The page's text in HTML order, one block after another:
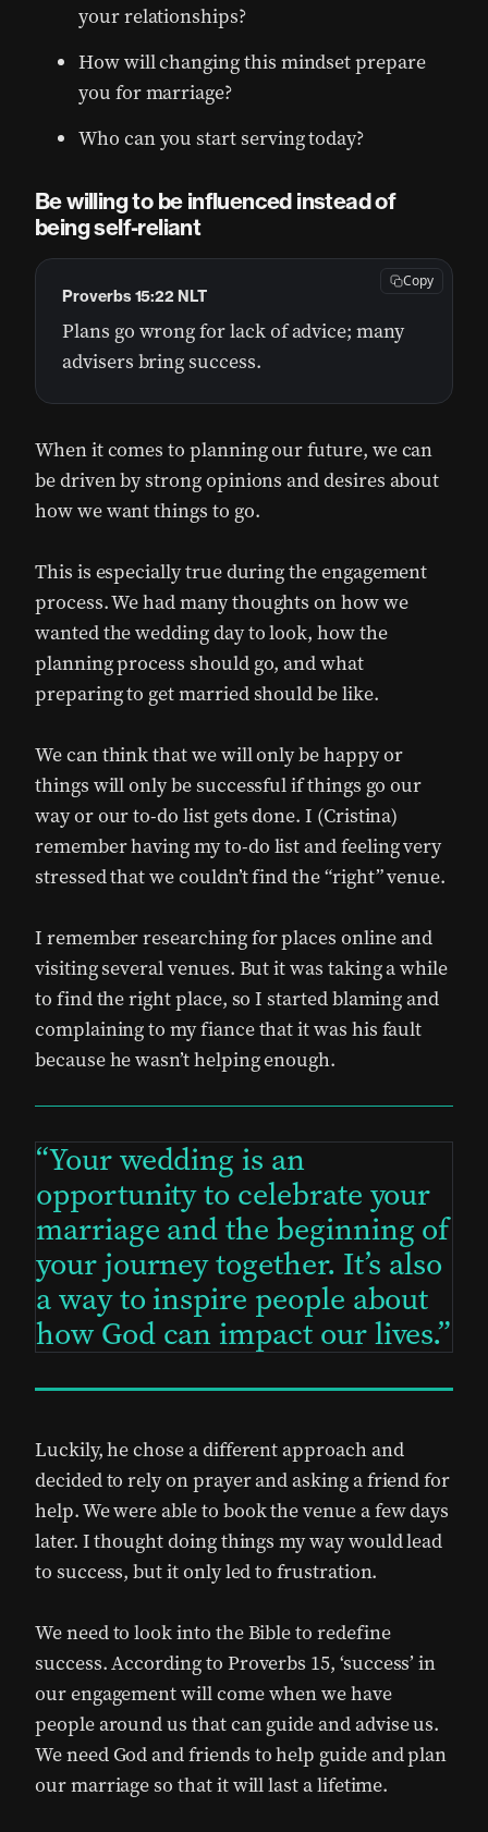
your relationships?
How will changing this mindset prepare
you for marriage?
Who can you start serving today?
Be willing to be influenced instead of
being self-reliant
Plans go wrong for lack of advice; many
advisers bring success.
Proverbs 15:22 NLT
Copy
When it comes to planning our future, we can
be driven by strong opinions and desires about
how we want things to go.
This is especially true during the engagement
process. We had many thoughts on how we
wanted the wedding day to look, how the
planning process should go, and what
preparing to get married should be like.
We can think that we will only be happy or
things will only be successful if things go our
way or our to-do list gets done. I (Cristina)
remember having my to-do list and feeling very
stressed that we couldn’t find the “right” venue.
I remember researching for places online and
visiting several venues. But it was taking a while
to find the right place, so I started blaming and
complaining to my fiance that it was his fault
because he wasn’t helping enough.
Your wedding is an
opportunity to celebrate your
marriage and the beginning of
your journey together. It’s also
a way to inspire people about
how God can impact our lives.
Luckily, he chose a different approach and
decided to rely on prayer and asking a friend for
help. We were able to book the venue a few days
later. I thought doing things my way would lead
to success, but it only led to frustration.
We need to look into the Bible to redefine
success. According to Proverbs 15, ‘success’ in
our engagement will come when we have
people around us that can guide and advise us.
We need God and friends to help guide and plan
our marriage so that it will last a lifetime.